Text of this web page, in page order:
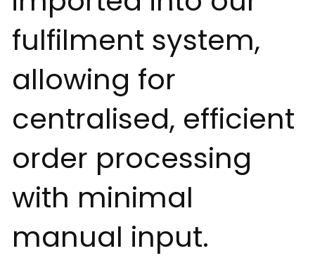
fulfilment system,
allowing for
centralised, efficient
order processing
with minimal
manual input.